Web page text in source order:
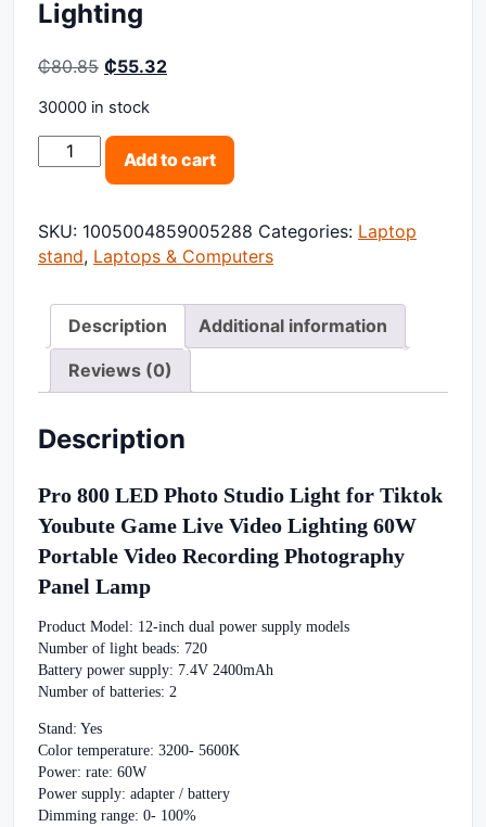
Lighting
₵80.85 Original price was: ₵80.85.
₵55.32
30000 in stock
Pro LED 800 Photo Studio Light + Batteries and
Add to cart
SKU: 1005004859005288 Categories: Laptop
stand, Laptops & Computers
Description Additional information
Reviews (0)
Description
Pro 800 LED Photo Studio Light for Tiktok
Youbute Game Live Video Lighting 60W
Portable Video Recording Photography
Panel Lamp
Product Model: 12-inch dual power supply models
Number of light beads: 720
Battery power supply: 7.4V 2400mAh
Number of batteries: 2
Stand: Yes
Color temperature: 3200- 5600K
Power: rate: 60W
Power supply: adapter / battery
Dimming range: 0- 100%